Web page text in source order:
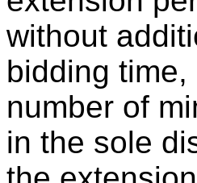
without
bidding
number of
in the sole